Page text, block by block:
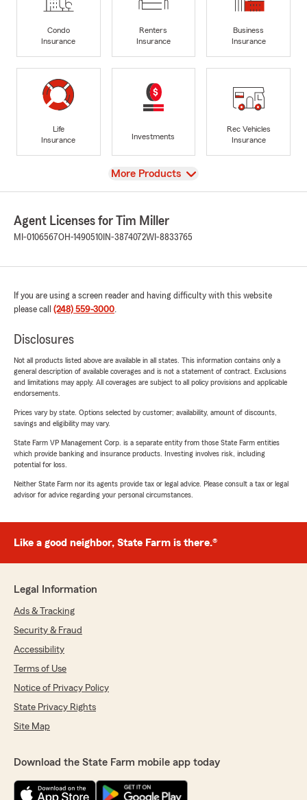
Condo
Insurance
Renters
Insurance
Business
Insurance
Life
Insurance
Investments
Rec Vehicles
Insurance
View
More Products
Agent Licenses for Tim Miller
MI-0106567OH-1490510 IN-3874072WI-8833765
If you are using a screen reader and having difficulty with this website
please call (248) 559-3000.
Disclosures
Not all products listed above are available in all states. This information contains only a
general description of available coverages and is not a statement of contract. Exclusions
and limitations may apply. All coverages are subject to all policy provisions and applicable
endorsements.
Prices vary by state. Options selected by customer; availability, amount of discounts,
savings and eligibility may vary.
State Farm VP Management Corp. is a separate entity from those State Farm entities
which provide banking and insurance products. Investing involves risk, including
potential for loss.
Neither State Farm nor its agents provide tax or legal advice. Please consult a tax or legal
advisor for advice regarding your personal circumstances.
Like a good neighbor, State Farm is there.®
Legal Information
Ads & Tracking
Security & Fraud
Accessibility
Terms of Use
Notice of Privacy Policy
State Privacy Rights
Site Map
Download the State Farm mobile app today